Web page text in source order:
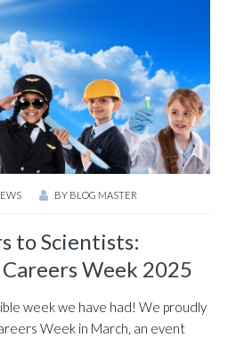
BY BLOG MASTER
to Scientists:
Week 2025
week we have had! We proudly
Week in March, an event